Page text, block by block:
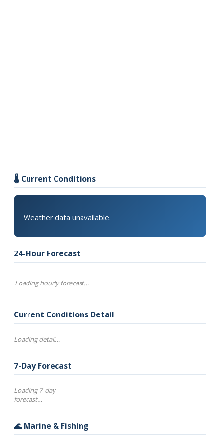
🌡️ Current Conditions
Weather data unavailable.
24-Hour Forecast
Loading hourly forecast…
Current Conditions Detail
Loading detail…
7-Day Forecast
Loading 7-day
forecast…
🌊 Marine & Fishing